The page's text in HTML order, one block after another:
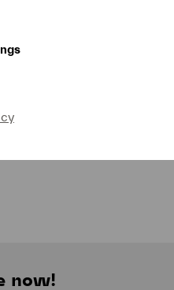
their invaluable
now!